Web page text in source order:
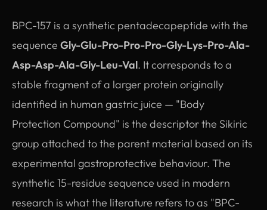
BPC-157 is a synthetic pentadecapeptide with the
sequence Gly-Glu-Pro-Pro-Pro-Gly-Lys-Pro-Ala-
Asp-Asp-Ala-Gly-Leu-Val. It corresponds to a
stable fragment of a larger protein originally
identified in human gastric juice — "Body
Protection Compound" is the descriptor the Sikiric
group attached to the parent material based on its
experimental gastroprotective behaviour. The
synthetic 15-residue sequence used in modern
research is what the literature refers to as "BPC-